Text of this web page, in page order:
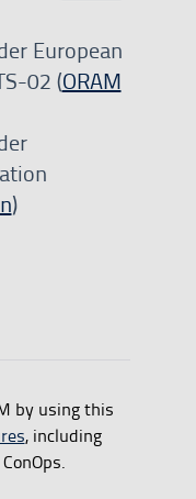
European
02 (ORAM
)
by using this
, including